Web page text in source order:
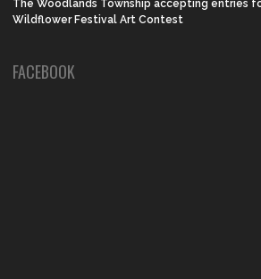
The Woodlands Township accepting entries
Wildflower Festival Art Contest
FACEBOOK